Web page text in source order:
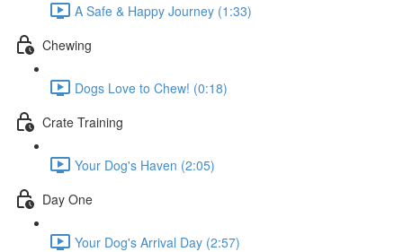
A Safe & Happy Journey (1:33)
Chewing
Dogs Love to Chew! (0:18)
Crate Training
Your Dog's Haven (2:05)
Day One
Your Dog's Arrival Day (2:57)